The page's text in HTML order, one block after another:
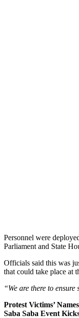
Personnel were
Parliament and State
Officials said this was
that could take place at
“We are there to
Protest Victims’
Saba Saba Event